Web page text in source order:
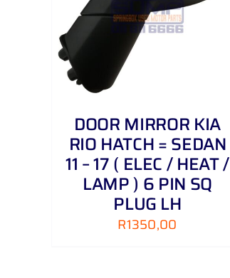
DOOR MIRROR KIA
RIO HATCH = SEDAN
11 – 17 ( ELEC / HEAT /
LAMP ) 6 PIN SQ
PLUG LH
R1350,00
ADD TO CART /